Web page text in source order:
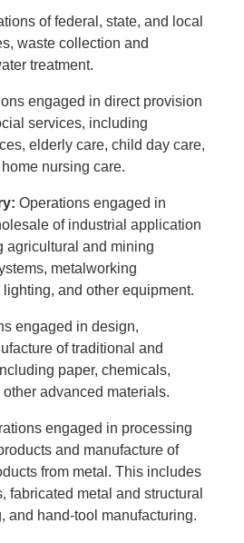
of federal, state, and local
waste collection and
treatment.
engaged in direct provision
services, including
elderly care, child day care,
nursing care.
Operations engaged in
of industrial application
agricultural and mining
metalworking
and other equipment.
engaged in design,
of traditional and
paper, chemicals,
advanced materials.
engaged in processing
and manufacture of
from metal. This includes
fabricated metal and structural
and hand-tool manufacturing.